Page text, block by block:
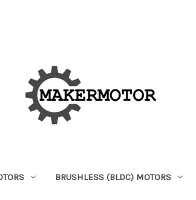
BRUSHLESS (BLDC) MOTORS